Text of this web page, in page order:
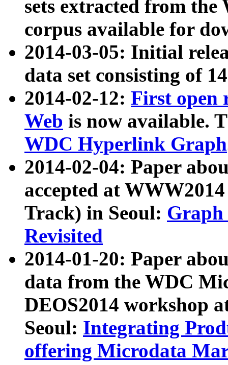
sets extracted from
corpus available for
2014-03-05: Initial
data set consisting of
2014-02-12: First open
Web is now available.
WDC Hyperlink Graph
2014-02-04: Paper
accepted at
Track) in Seoul: Graph
Revisited
2014-01-20: Paper
data from the WDC
DEOS2014 workshop
Seoul: Integrating
offering Microdata